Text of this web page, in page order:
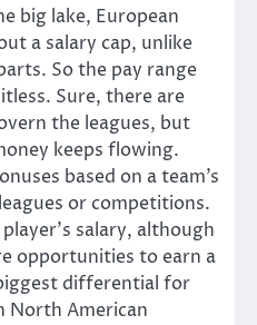
big lake, European
a salary cap, unlike
So the pay range
Sure, there are
the leagues, but
keeps flowing.
based on a team’s
or competitions.
salary, although
opportunities to earn a
differential for
North American